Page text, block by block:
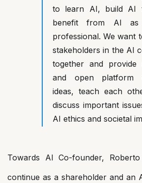
to learn AI, build AI
benefit from AI
professional. We want
stakeholders in the AI
together and provide
and open platform
ideas, teach each
discuss important
AI ethics and societal
Towards AI Co-founder,
continue as a shareholder and an